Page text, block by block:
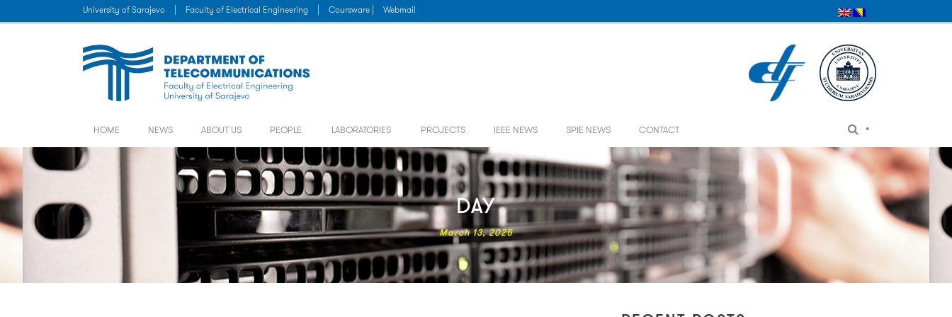
University of Sarajevo Faculty of Electrical Engineering Coursware | Webmail
HOME NEWS ABOUT US PEOPLE LABORATORIES PROJECTS IEEE NEWS SPIE NEWS CONTACT •
DAY
March 13, 2025